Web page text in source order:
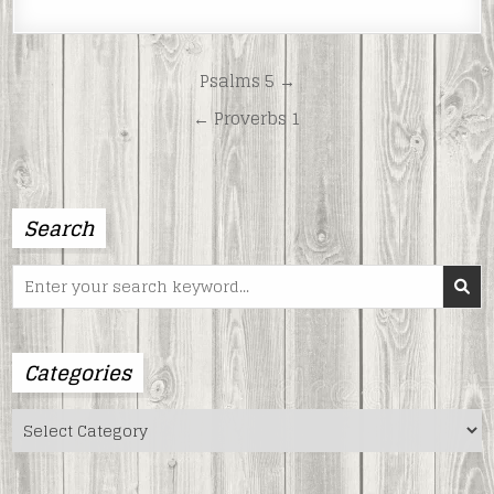
EMBED
Post
navigation
Psalms 5 →
← Proverbs 1
Search
Search
for:
Categories
Categories